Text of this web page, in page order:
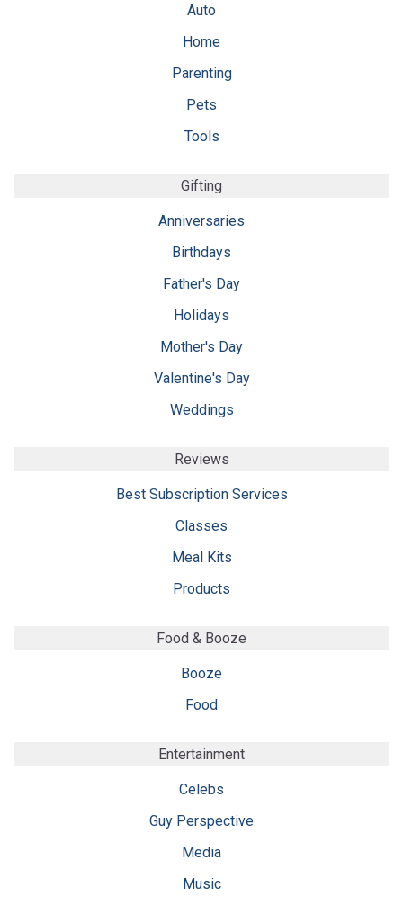
Auto
Home
Parenting
Pets
Tools
Gifting
Anniversaries
Birthdays
Father's Day
Holidays
Mother's Day
Valentine's Day
Weddings
Reviews
Best Subscription Services
Classes
Meal Kits
Products
Food & Booze
Booze
Food
Entertainment
Celebs
Guy Perspective
Media
Music